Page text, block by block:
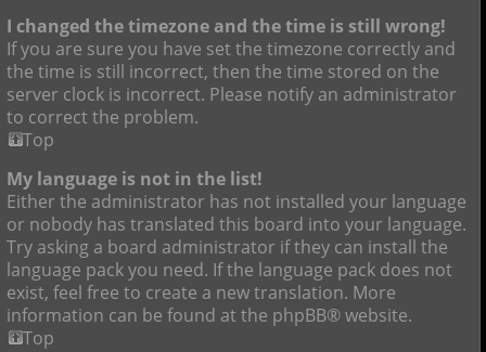
I changed the timezone and the time is still wrong!
If you are sure you have set the timezone correctly and
the time is still incorrect, then the time stored on the
server clock is incorrect. Please notify an administrator
to correct the problem.
Top
My language is not in the list!
Either the administrator has not installed your language
or nobody has translated this board into your language.
Try asking a board administrator if they can install the
language pack you need. If the language pack does not
exist, feel free to create a new translation. More
information can be found at the phpBB® website.
Top